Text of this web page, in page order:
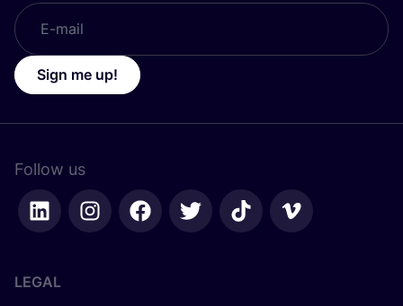
Sign me up!
Follow us
LEGAL